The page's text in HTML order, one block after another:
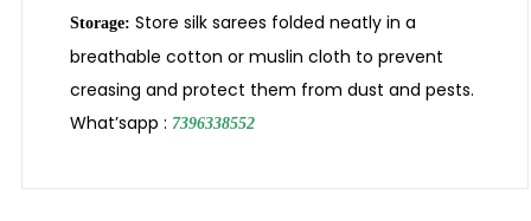
Storage: Store silk sarees folded neatly in a
breathable cotton or muslin cloth to prevent
creasing and protect them from dust and pests.
What’sapp : 7396338552